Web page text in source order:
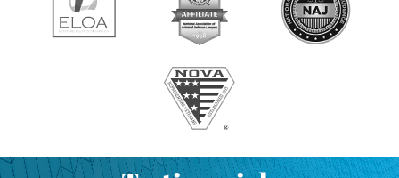
ELDER ABUSE
VIOLATION OF PROTECTIVE ORDER